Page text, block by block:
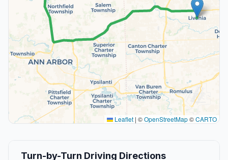
Leaflet | ©OpenStreetMap©CARTO
Turn-by-Turn Driving Directions